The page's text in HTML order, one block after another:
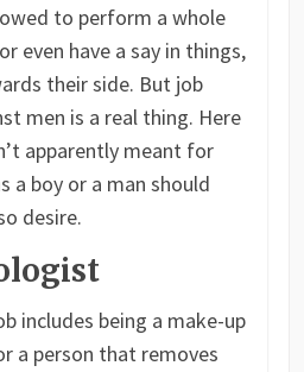
to perform a whole
even have a say in things,
their side. But job
men is a real thing. Here
apparently meant for
a boy or a man should
desire.
includes being a make-up
a person that removes